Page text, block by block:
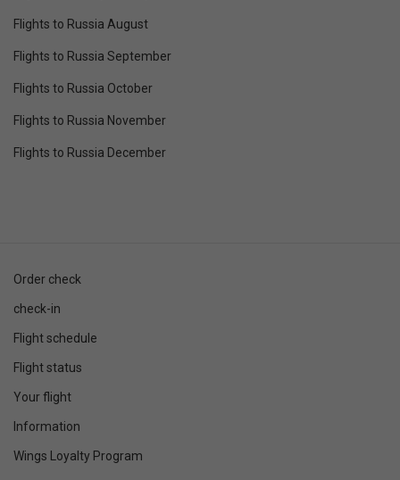
Flights to Russia August
Flights to Russia September
Flights to Russia October
Flights to Russia November
Flights to Russia December
Order check
check-in
Flight schedule
Flight status
Your flight
Information
Wings Loyalty Program